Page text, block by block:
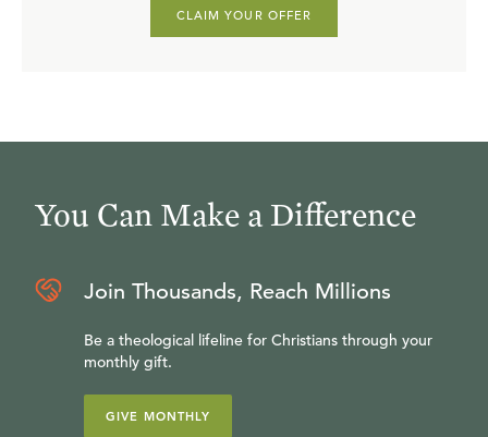
CLAIM YOUR OFFER
You Can Make a Difference
Join Thousands, Reach Millions
Be a theological lifeline for Christians through your
monthly gift.
GIVE MONTHLY